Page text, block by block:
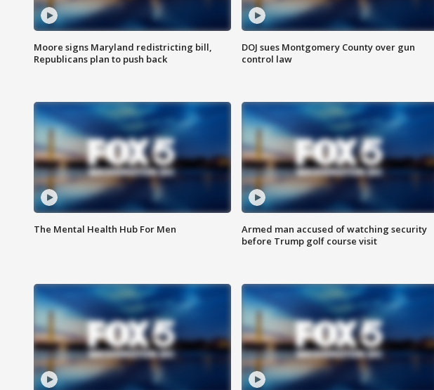
Moore signs Maryland redistricting bill,
Republicans plan to push back
DOJ sues Montgomery County over gun
control law
The Mental Health Hub For Men
Armed man accused of watching security
before Trump golf course visit